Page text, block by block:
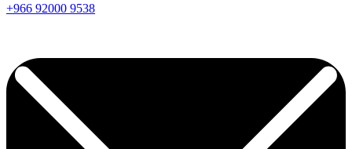
+966 92000 9538